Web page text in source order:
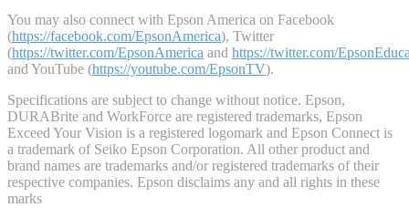
You may also connect with Epson America on Facebook
(https://facebook.com/EpsonAmerica), Twitter
(https://twitter.com/EpsonAmerica and https://twitter.com/
and YouTube (https://youtube.com/EpsonTV).
Specifications are subject to change without notice. Epson,
DURABrite and WorkForce are registered trademarks, Epson
Exceed Your Vision is a registered logomark and Epson Connect is
a trademark of Seiko Epson Corporation. All other product and
brand names are trademarks and/or registered trademarks of their
respective companies. Epson disclaims any and all rights in these
marks